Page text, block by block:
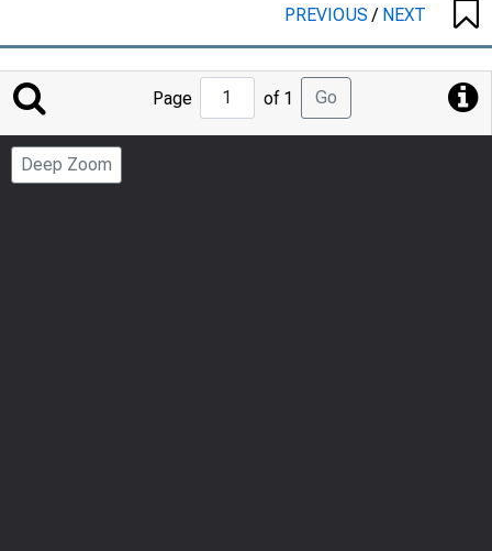
PREVIOUS/ NEXT
Jump
to
Page
Page of 1 Go
Deep Zoom